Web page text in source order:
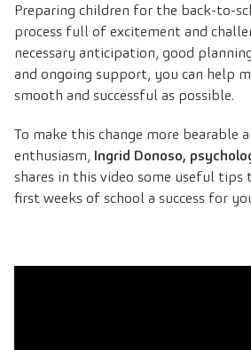
Preparing children for the back-to-
process full of excitement and
necessary anticipation, good
and ongoing support, you can help
smooth and successful as possible.
To make this change more bearable
enthusiasm, Ingrid Donoso,
shares in this video some useful
first weeks of school a success for